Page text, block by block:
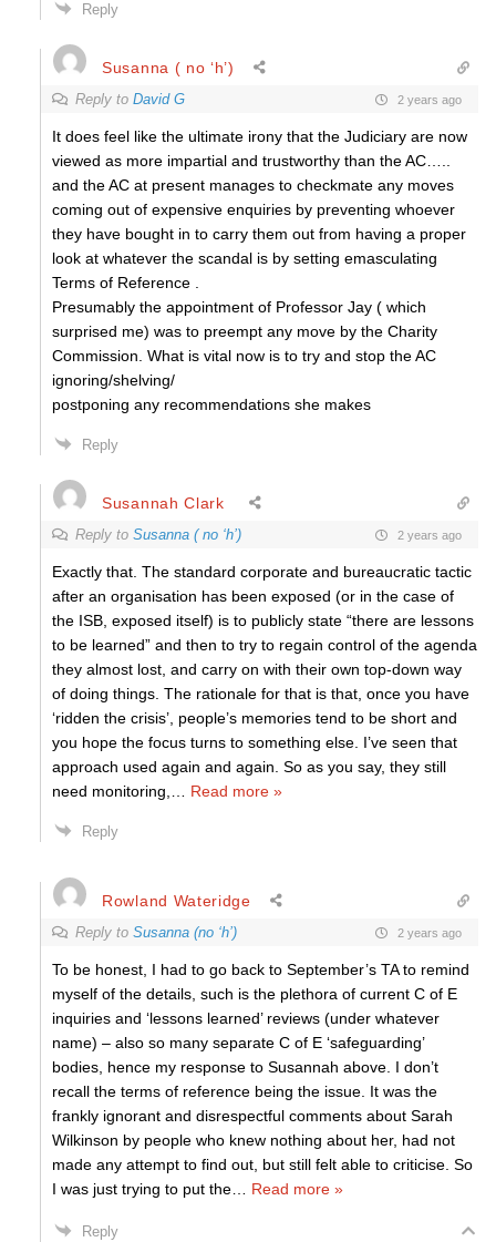
Reply
Susanna ( no ‘h’)
Reply to David G 2 years ago
It does feel like the ultimate irony that the Judiciary are now
viewed as more impartial and trustworthy than the AC…..
and the AC at present manages to checkmate any moves
coming out of expensive enquiries by preventing whoever
they have bought in to carry them out from having a proper
look at whatever the scandal is by setting emasculating
Terms of Reference .
Presumably the appointment of Professor Jay ( which
surprised me) was to preempt any move by the Charity
Commission. What is vital now is to try and stop the AC
ignoring/shelving/
postponing any recommendations she makes
Reply
Susannah Clark
Reply to Susanna ( no ‘h’) 2 years ago
Exactly that. The standard corporate and bureaucratic tactic
after an organisation has been exposed (or in the case of
the ISB, exposed itself) is to publicly state “there are lessons
to be learned” and then to try to regain control of the agenda
they almost lost, and carry on with their own top-down way
of doing things. The rationale for that is that, once you have
‘ridden the crisis’, people’s memories tend to be short and
you hope the focus turns to something else. I’ve seen that
approach used again and again. So as you say, they still
need monitoring,
Read more »
Reply
Rowland Wateridge
Reply to Susanna (no ‘h’) 2 years ago
To be honest, I had to go back to September’s TA to remind
myself of the details, such is the plethora of current C of E
inquiries and ‘lessons learned’ reviews (under whatever
name) – also so many separate C of E ‘safeguarding’
bodies, hence my response to Susannah above. I don’t
recall the terms of reference being the issue. It was the
frankly ignorant and disrespectful comments about Sarah
Wilkinson by people who knew nothing about her, had not
made any attempt to find out, but still felt able to criticise. So
I was just trying to put the
Read more »
Reply